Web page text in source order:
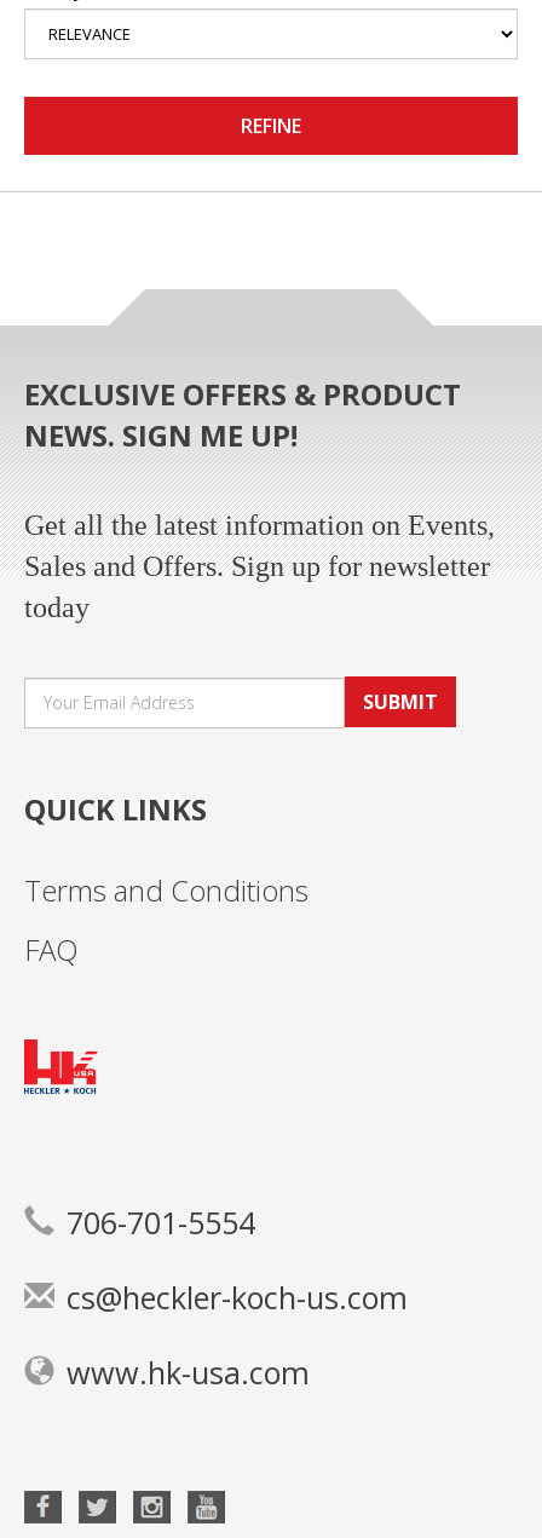
REFINE
EXCLUSIVE OFFERS & PRODUCT
NEWS. SIGN ME UP!
Get all the latest information on Events,
Sales and Offers. Sign up for newsletter
today
SUBMIT
QUICK LINKS
Terms and Conditions
FAQ
706-701-5554
cs@heckler-koch-us.com
www.hk-usa.com